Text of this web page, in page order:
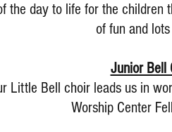
the day to life for the
of fun and
Junior Bell
Little Bell choir leads us in
Worship Center